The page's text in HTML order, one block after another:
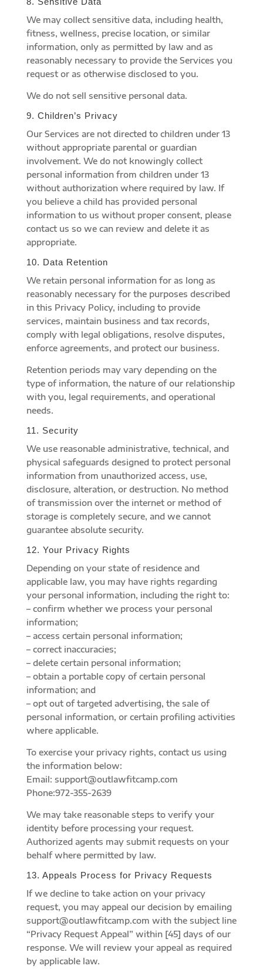
We may collect sensitive data, including health,
fitness, wellness, precise location, or similar
information, only as permitted by law and as
reasonably necessary to provide the Services you
request or as otherwise disclosed to you.
We do not sell sensitive personal data.
9. Children’s Privacy
Our Services are not directed to children under 13
without appropriate parental or guardian
involvement. We do not knowingly collect
personal information from children under 13
without authorization where required by law. If
you believe a child has provided personal
information to us without proper consent, please
contact us so we can review and delete it as
appropriate.
10. Data Retention
We retain personal information for as long as
reasonably necessary for the purposes described
in this Privacy Policy, including to provide
services, maintain business and tax records,
comply with legal obligations, resolve disputes,
enforce agreements, and protect our business.
Retention periods may vary depending on the
type of information, the nature of our relationship
with you, legal requirements, and operational
needs.
11. Security
We use reasonable administrative, technical, and
physical safeguards designed to protect personal
information from unauthorized access, use,
disclosure, alteration, or destruction. No method
of transmission over the internet or method of
storage is completely secure, and we cannot
guarantee absolute security.
12. Your Privacy Rights
Depending on your state of residence and
applicable law, you may have rights regarding
your personal information, including the right to:
– confirm whether we process your personal
information;
– access certain personal information;
– correct inaccuracies;
– delete certain personal information;
– obtain a portable copy of certain personal
information; and
– opt out of targeted advertising, the sale of
personal information, or certain profiling activities
where applicable.
To exercise your privacy rights, contact us using
the information below:
Email: support@outlawfitcamp.com
Phone:972-355-2639
We may take reasonable steps to verify your
identity before processing your request.
Authorized agents may submit requests on your
behalf where permitted by law.
13. Appeals Process for Privacy Requests
If we decline to take action on your privacy
request, you may appeal our decision by emailing
support@outlawfitcamp.com with the subject line
“Privacy Request Appeal” within [45] days of our
response. We will review your appeal as required
by applicable law.